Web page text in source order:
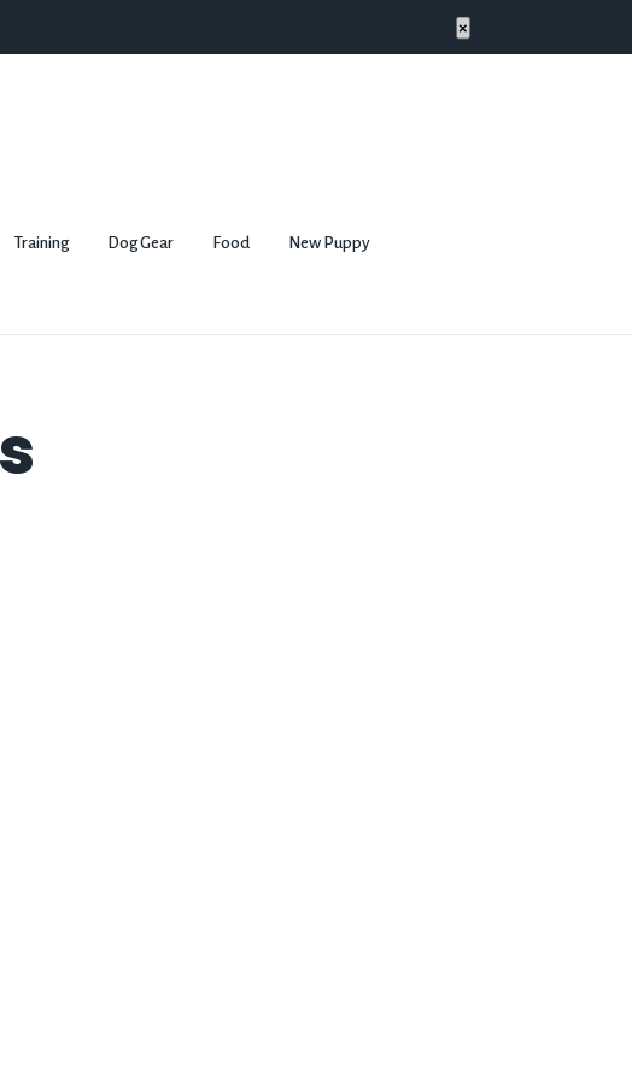
×
Training Dog Gear Food New Puppy